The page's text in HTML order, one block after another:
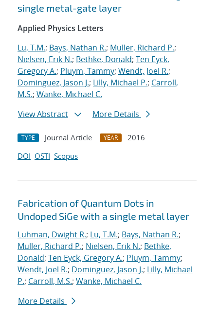
single metal-gate layer
Applied Physics Letters
Lu, T.M.; Bays, Nathan R.; Muller, Richard P.;
Nielsen, Erik N.; Bethke, Donald; Ten Eyck,
Gregory A.; Pluym, Tammy; Wendt, Joel R.;
Dominguez, Jason J.; Lilly, Michael P.; Carroll,
M.S.; Wanke, Michael C.
View Abstract
More Details
TYPE Journal Article YEAR
2016
DOI OSTI Scopus
Fabrication of Quantum Dots in
Undoped SiGe with a single metal layer
Luhman, Dwight R.; Lu, T.M.; Bays, Nathan R.;
Muller, Richard P.; Nielsen, Erik N.; Bethke,
Donald; Ten Eyck, Gregory A.; Pluym, Tammy;
Wendt, Joel R.; Dominguez, Jason J.; Lilly, Michael
P.; Carroll, M.S.; Wanke, Michael C.
More Details